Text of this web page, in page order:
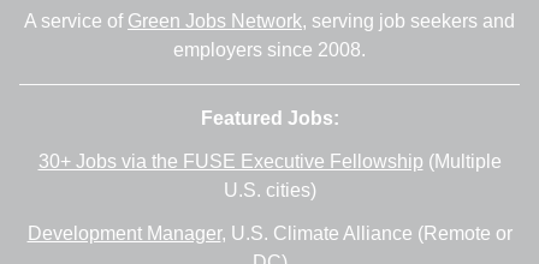
A service of Green Jobs Network, serving job seekers and
employers since 2008.
Featured Jobs:
30+ Jobs via the FUSE Executive Fellowship (Multiple
U.S. cities)
Development Manager, U.S. Climate Alliance (Remote or